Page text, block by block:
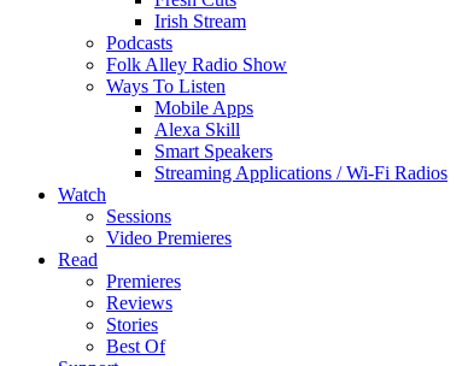
Irish Stream
Podcasts
Folk Alley Radio Show
Ways To Listen
Mobile Apps
Alexa Skill
Smart Speakers
Streaming Applications / Wi-Fi Radios
Watch
Sessions
Video Premieres
Read
Premieres
Reviews
Stories
Best Of